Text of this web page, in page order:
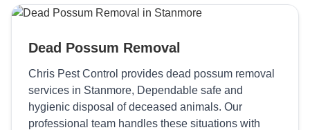
Dead Possum Removal
Chris Pest Control provides dead possum removal
services in Stanmore, Dependable safe and
hygienic disposal of deceased animals. Our
professional team handles these situations with